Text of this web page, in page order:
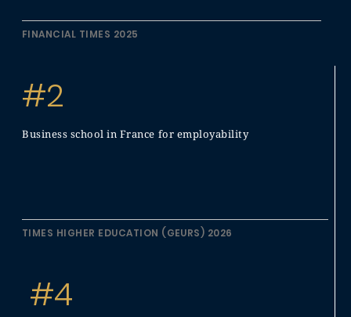
FINANCIAL TIMES 2025
#2
Business school in France for employability
TIMES HIGHER EDUCATION (GEURS) 2026
#4